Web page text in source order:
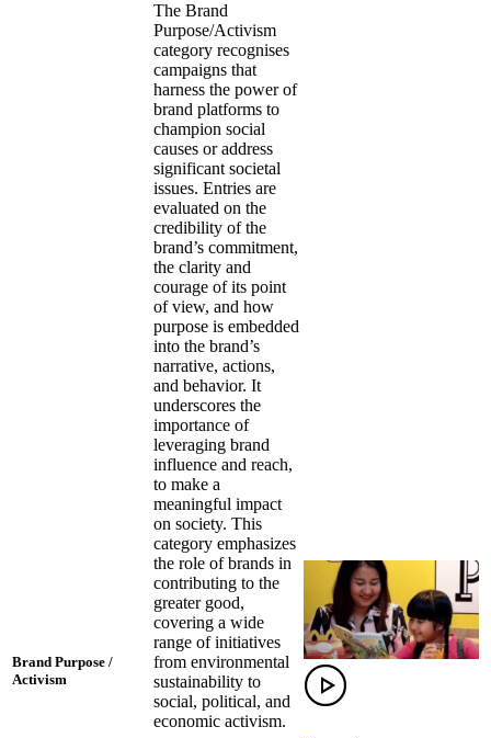
Brand Purpose /
Activism
The Brand
Purpose/Activism
category recognises
campaigns that
harness the power of
brand platforms to
champion social
causes or address
significant societal
issues. Entries are
evaluated on the
credibility of the
brand’s commitment,
the clarity and
courage of its point
of view, and how
purpose is embedded
into the brand’s
narrative, actions,
and behavior. It
underscores the
importance of
leveraging brand
influence and reach,
to make a
meaningful impact
on society. This
category emphasizes
the role of brands in
contributing to the
greater good,
covering a wide
range of initiatives
from environmental
sustainability to
social, political, and
economic activism.